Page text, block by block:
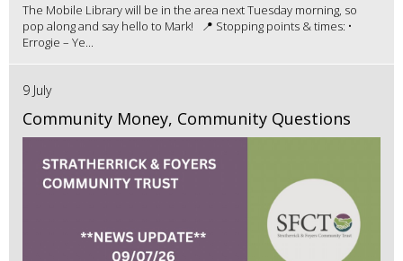
The Mobile Library will be in the area next Tuesday morning, so
pop along and say hello to Mark! 📍 Stopping points & times: •
Errogie – Ye...
9 July
Community Money, Community Questions